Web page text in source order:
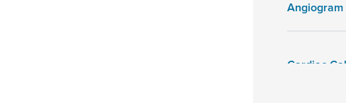
Angiogram